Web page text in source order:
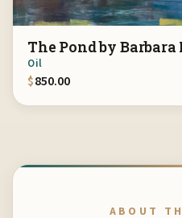
The Pond by
Oil
$850.00
ABOUT